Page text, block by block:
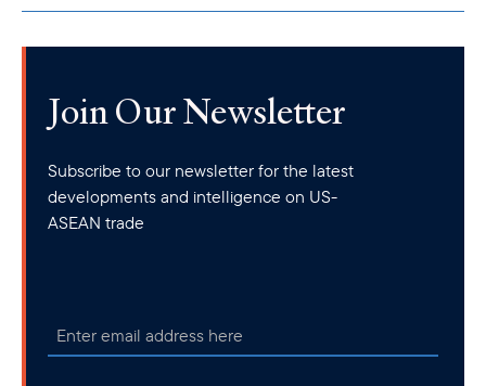
Join Our Newsletter
Subscribe to our newsletter for the latest
developments and intelligence on US-
ASEAN trade